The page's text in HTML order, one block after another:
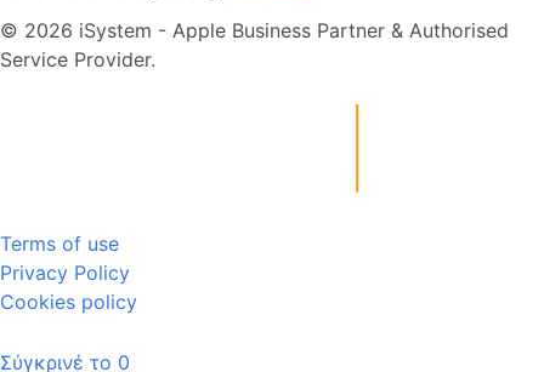
© 2026 iSystem - Apple Business Partner & Authorised
Service Provider.
Terms of use
Privacy Policy
Cookies policy
Σύγκρινέ το 0